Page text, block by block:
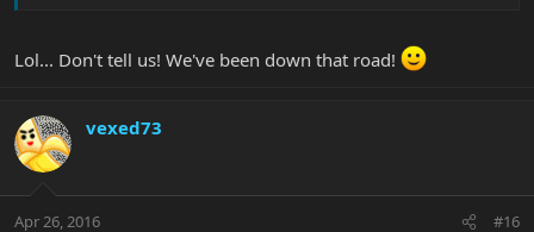
Lol... Don't tell us! We've been down that road!
vexed73
Apr 26, 2016 #16